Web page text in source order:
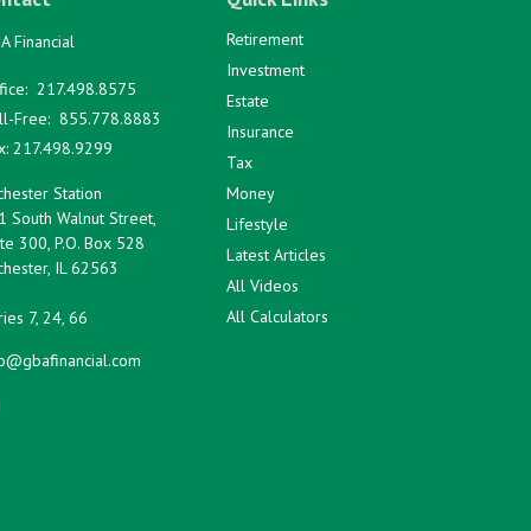
Financial
217.498.8575
Free: 855.778.8883
217.498.9299
Station
South Walnut Street,
300, P.O. Box 528
IL 62563
7, 24, 66
Retirement
Investment
Estate
Insurance
Tax
Money
Lifestyle
Latest Articles
All Videos
All Calculators